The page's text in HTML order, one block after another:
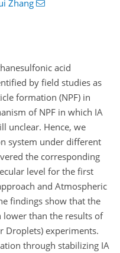
Zhang
acid
by field studies as
formation (NPF) in
of NPF in which IA
unclear. Hence, we
system under different
the corresponding
level for the first
and Atmospheric
findings show that the
lower than the results of
Droplets) experiments.
through stabilizing IA